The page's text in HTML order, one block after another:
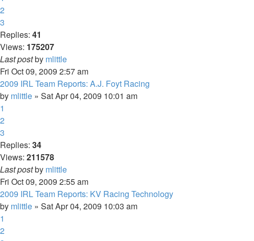
2
3
Replies: 41
Views: 175207
Last postby mlittle
Fri Oct 09, 2009 2:57 am
2009 IRL Team Reports: A.J. Foyt Racing
by mlittle » Sat Apr 04, 2009 10:01 am
1
2
3
Replies: 34
Views: 211578
Last postby mlittle
Fri Oct 09, 2009 2:55 am
2009 IRL Team Reports: KV Racing Technology
by mlittle » Sat Apr 04, 2009 10:03 am
1
2